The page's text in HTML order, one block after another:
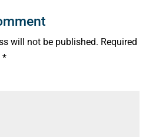
will not be published. Required
*